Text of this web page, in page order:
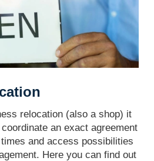
relocation (also a shop) it
an exact agreement
and access possibilities
Here you can find out